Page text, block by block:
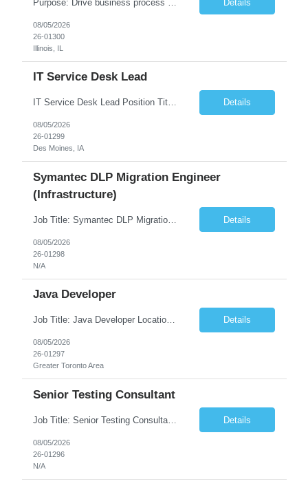
Details
08/05/2026
26-01300
Illinois, IL
IT Service Desk Lead
IT Service Desk Lead Position Title IT Service Desk Lead Location – Des Moines, IA Experience - 8–10 Years Team Size 20+ Service Desk Analysts and Senior Analysts Job Summary The IT Service Desk Lead is responsible for leading and managing a 24x7 global IT Service Desk operation supporting end users across multiple locations. The role is accountable for service delivery exce... Details
08/05/2026
26-01299
Des Moines, IA
Symantec DLP Migration Engineer
(Infrastructure)
Job Title: Symantec DLP Migration Engineer (Infrastructure) Location: Remote Duration: Through Year End Pay Rate: Market Rate Work Authorization: US Citizen or Green Card Highly Preferred Job Summary We are seeking an experienced Symantec DLP Migration Engineer to support the migration of a Symantec Data Loss Prevention (DLP) environment from a client data center to a colocation ... Details
08/05/2026
26-01298
N/A
Java Developer
Job Title: Java Developer Location: Irvine, CA (Hybrid) Job Summary Infosys is seeking an experienced Java Developer to support its client, State Street, in Irvine, CA. The ideal candidate will have strong expertise in Java, Spring Boot, Microservices, and RESTful APIs, with experience building scalable enterprise applications in Agile environments. This role involves collaborating wit... Details
08/05/2026
26-01297
Greater Toronto Area
Senior Testing Consultant
Job Title: Senior Testing Consultant Client: Oregon The Office of Information Services (OIS) Location: Remote Duration: 7+ Months Interview: Webcam Job Description: OHA seeks an experienced Senior Testing Consultant that serves as a subject matter expert in testing design, test execution, defect evaluation, and testing process improvement. Contractor's Key Person s... Details
08/05/2026
26-01296
N/A